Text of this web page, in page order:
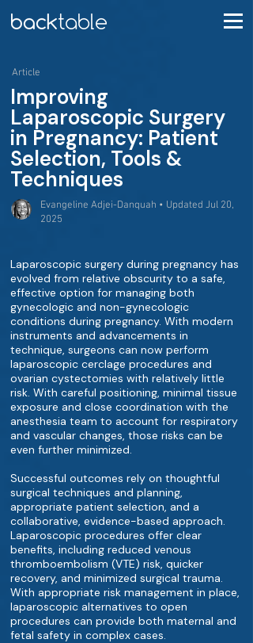
Article
Improving
Laparoscopic Surgery
in Pregnancy: Patient
Selection, Tools &
Techniques
Evangeline Adjei-Danquah • Updated Jul 20,
2025
Laparoscopic surgery during pregnancy has
evolved from relative obscurity to a safe,
effective option for managing both
gynecologic and non-gynecologic
conditions during pregnancy. With modern
instruments and advancements in
technique, surgeons can now perform
laparoscopic cerclage procedures and
ovarian cystectomies with relatively little
risk. With careful positioning, minimal tissue
exposure and close coordination with the
anesthesia team to account for respiratory
and vascular changes, those risks can be
even further minimized.
Successful outcomes rely on thoughtful
surgical techniques and planning,
appropriate patient selection, and a
collaborative, evidence-based approach.
Laparoscopic procedures offer clear
benefits, including reduced venous
thromboembolism (VTE) risk, quicker
recovery, and minimized surgical trauma.
With appropriate risk management in place,
laparoscopic alternatives to open
procedures can provide both maternal and
fetal safety in complex cases.